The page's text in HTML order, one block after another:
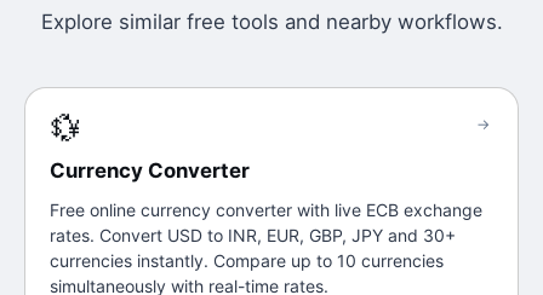
Explore similar free tools and nearby workflows.
💱
Currency Converter
Free online currency converter with live ECB exchange
rates. Convert USD to INR, EUR, GBP, JPY and 30+
currencies instantly. Compare up to 10 currencies
simultaneously with real-time rates.
→